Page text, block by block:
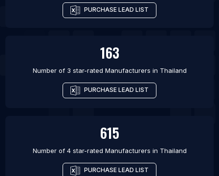
PURCHASE LEAD LIST
163
Number of 3 star-rated Manufacturers in Thailand
PURCHASE LEAD LIST
615
Number of 4 star-rated Manufacturers in Thailand
PURCHASE LEAD LIST